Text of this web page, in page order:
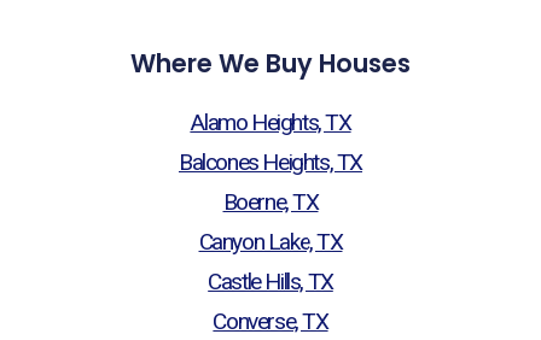
Where We Buy Houses
Alamo Heights, TX
Balcones Heights, TX
Boerne, TX
Canyon Lake, TX
Castle Hills, TX
Converse, TX